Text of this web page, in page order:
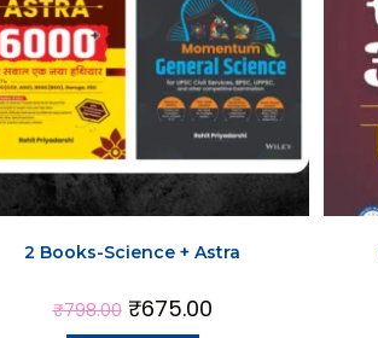
2 Books-Science + Astra
₹798.00 ₹675.00